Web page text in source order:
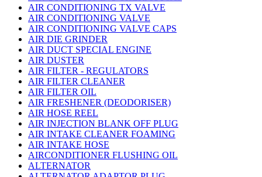
AIR CONDITIONING TX VALVE
AIR CONDITIONING VALVE
AIR CONDITIONING VALVE CAPS
AIR DIE GRINDER
AIR DUCT SPECIAL ENGINE
AIR DUSTER
AIR FILTER - REGULATORS
AIR FILTER CLEANER
AIR FILTER OIL
AIR FRESHENER (DEODORISER)
AIR HOSE REEL
AIR INJECTION BLANK OFF PLUG
AIR INTAKE CLEANER FOAMING
AIR INTAKE HOSE
AIRCONDITIONER FLUSHING OIL
ALTERNATOR